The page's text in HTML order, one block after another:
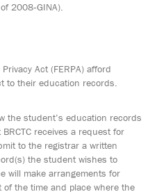
2008‐GINA).
Act (FERPA) afford
to their education records.
the student’s education records
receives a request for
to the registrar a written
the student wishes to
will make arrangements for
the time and place where the